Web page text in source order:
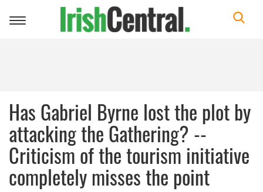
Toggle
Has Gabriel Byrne lost the plot by
attacking the Gathering? --
Criticism of the tourism initiative
completely misses the point